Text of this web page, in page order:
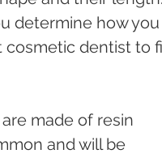
determine how you
cosmetic dentist to
made of resin
and will be